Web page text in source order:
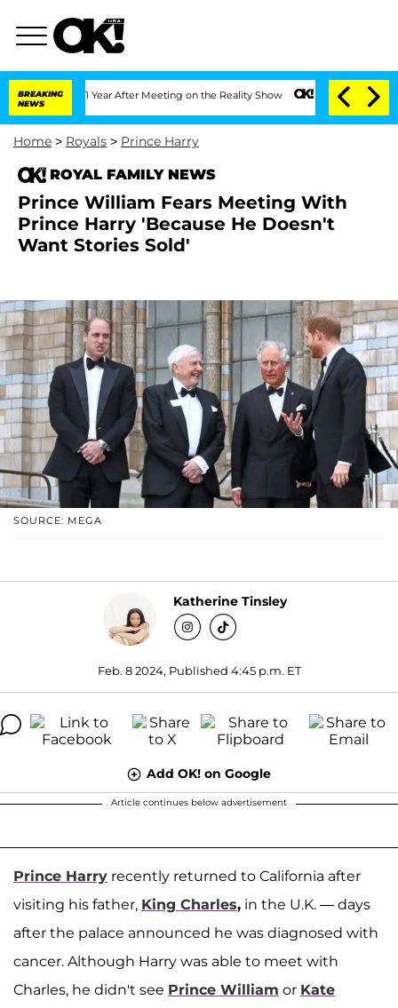
BREAKING
NEWS
1 Year After Meeting on the Reality Show Senate Votes to Hold Dr.
Home > Royals > Prince Harry
ROYAL FAMILY NEWS
Prince William Fears Meeting With
Prince Harry 'Because He Doesn't
Want Stories Sold'
SOURCE: MEGA
Katherine Tinsley
Feb. 8 2024, Published 4:45 p.m. ET
Add OK! on Google
Article continues below advertisement
Prince Harry recently returned to California after
visiting his father, King Charles, in the U.K. — days
after the palace announced he was diagnosed with
cancer. Although Harry was able to meet with
Charles, he didn't see Prince William or Kate